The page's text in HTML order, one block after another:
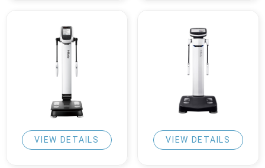
VIEW DETAILS VIEW DETAILS